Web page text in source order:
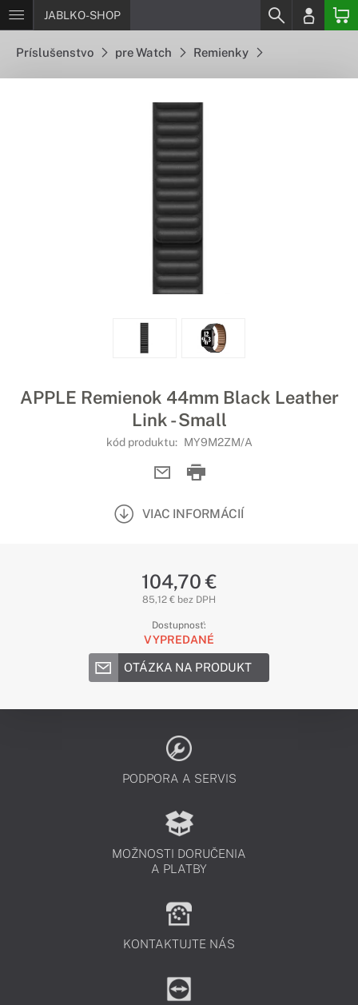
JABLKO-SHOP
Príslušenstvo pre Watch Remienky
APPLE Remienok 44mm Black Leather
Link - Small
kód produktu: MY9M2ZM/A
VIAC INFORMÁCIÍ
104,70 €
85,12 € bez DPH
Dostupnosť:
VYPREDANÉ
OTÁZKA NA PRODUKT
PODPORA A SERVIS
MOŽNOSTI DORUČENIA
A PLATBY
KONTAKTUJTE NÁS